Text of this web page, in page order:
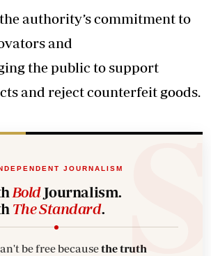
authority’s commitment to
and
the public to support
and reject counterfeit goods.
JOURNALISM
BoldJournalism.
The Standard.
be free becausethe truth